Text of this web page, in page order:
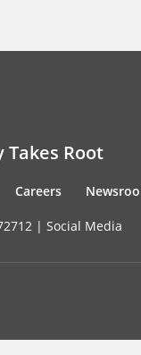
Root
Careers
| Social Media